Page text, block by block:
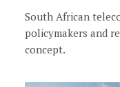
South African
policymakers and
concept.